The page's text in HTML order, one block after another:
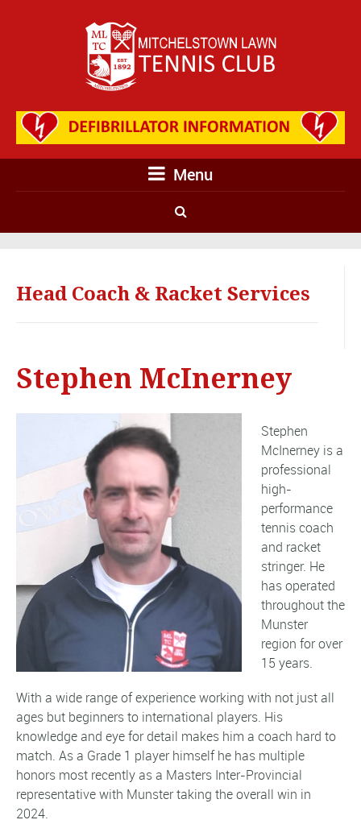
Menu
Head Coach & Racket Services
Stephen McInerney
Stephen
McInerney is a
professional
high-
performance
tennis coach
and racket
stringer. He
has operated
throughout the
Munster
region for over
15 years.
With a wide range of experience working with not just all
ages but beginners to international players. His
knowledge and eye for detail makes him a coach hard to
match. As a Grade 1 player himself he has multiple
honors most recently as a Masters Inter-Provincial
representative with Munster taking the overall win in
2024.